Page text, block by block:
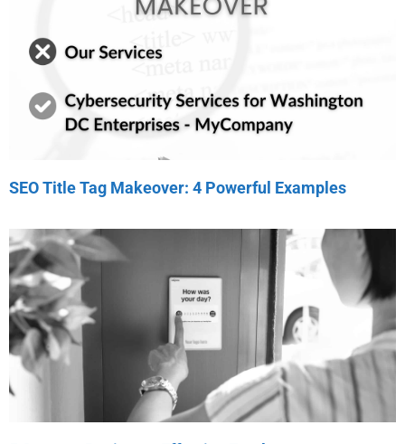
SEO Title Tag Makeover: 4 Powerful Examples